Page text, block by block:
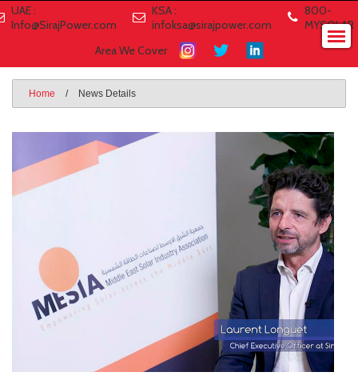
UAE :
Info@SirajPower.com
KSA :
infoksa@sirajpower.com
800-
MYSOLAR
Area We Cover
Home / News Details